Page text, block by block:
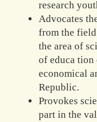
research
Advocates
from the
the area of
of educa tion
economical
Republic.
Provokes
part in the